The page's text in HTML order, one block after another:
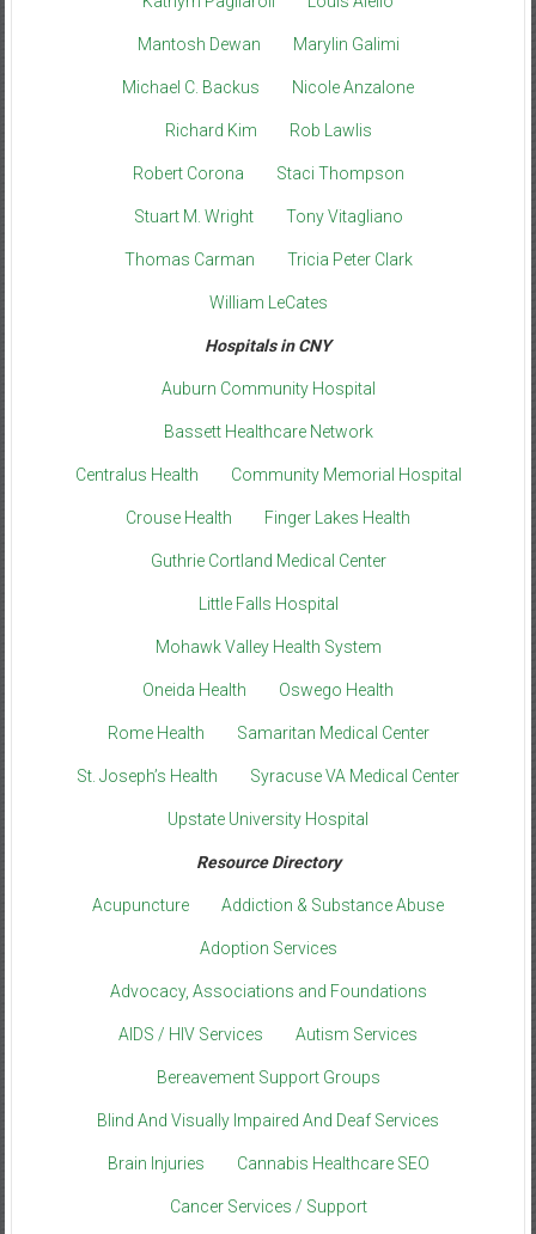
Mantosh Dewan Marylin Galimi
Michael C. Backus Nicole Anzalone
Richard Kim Rob Lawlis
Robert Corona Staci Thompson
Stuart M. Wright Tony Vitagliano
Thomas Carman Tricia Peter Clark
William LeCates
Hospitals in CNY
Auburn Community Hospital
Bassett Healthcare Network
Centralus Health Community Memorial Hospital
Crouse Health Finger Lakes Health
Guthrie Cortland Medical Center
Little Falls Hospital
Mohawk Valley Health System
Oneida Health Oswego Health
Rome Health Samaritan Medical Center
St. Joseph’s Health Syracuse VA Medical Center
Upstate University Hospital
Resource Directory
Acupuncture Addiction & Substance Abuse
Adoption Services
Advocacy, Associations and Foundations
AIDS / HIV Services Autism Services
Bereavement Support Groups
Blind And Visually Impaired And Deaf Services
Brain Injuries Cannabis Healthcare SEO
Cancer Services / Support